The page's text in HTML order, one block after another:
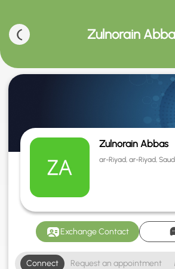
Zulnorain
Zulnorain Abbas
ar-Riyad, ar-Riyad,
Exchange Contact
Connect Request an appointment